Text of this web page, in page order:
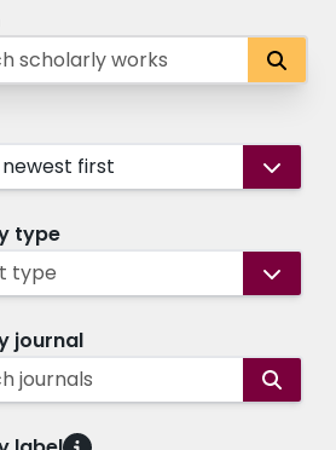
first
type
type
journal
journals